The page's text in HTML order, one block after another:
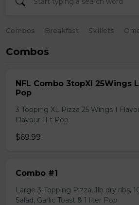
Combos Breakfast Skillets
Combos
NFL Combo 3topXl 25Wings
Pop
3 Topping XL Pizza 25 Wings 1
Flavour 1Lt Pop
$69.99
Combo #1
Large 3-Topping Pizza, 1lb dry ribs,
Salad, Garlic Toast & 1 liter Pop